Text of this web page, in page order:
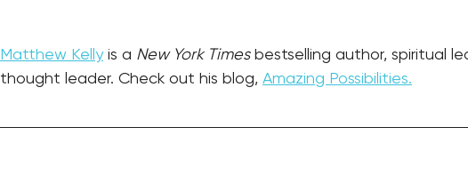
Matthew Kelly is a New York Times bestselling author, spiritual
thought leader. Check out his blog, Amazing Possibilities.